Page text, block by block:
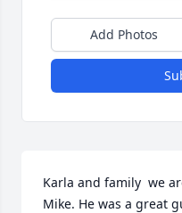
Add Photos
Karla and family  we
Mike. He was a great